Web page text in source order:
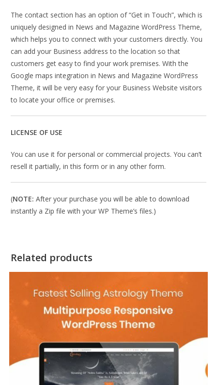
The contact section has an option of “Get in Touch”, which is
uniquely designed in News and Magazine WordPress Theme,
which helps you to connect with your customers directly. You
can add your Business address to the location so that
customers get easy to find your work premises. With the
Google maps integration in News and Magazine WordPress
Theme, it will be very easy for your Business Website visitors
to locate your office or premises.
LICENSE OF USE
You can use it for personal or commercial projects. You can’t
resell it partially, in this form or in any other form.
(NOTE: After your purchase you will be able to download
instantly a Zip file with your WP Theme’s files.)
Related products